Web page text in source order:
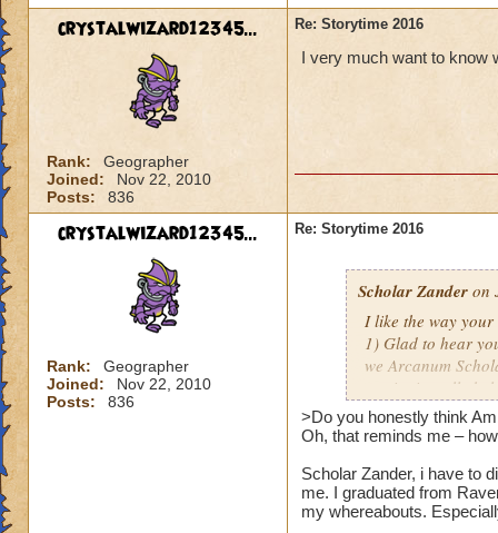
crystalwizard12345...
Rank:
Geographer
Joined:
Nov 22, 2010
Posts:
836
Re: Storytime 2016
I very much want to know
crystalwizard12345...
Rank:
Geographer
Joined:
Nov 22, 2010
Posts:
836
Re: Storytime 2016
Scholar Zander on
I like the way
1) Glad to hear
we Arcanum
music; it really
And as far as
nothing yet, mate.
2) Do you
withYOU?
Oh, that reminds
>Do you honestly think
Oh, that reminds me –
Scholar Zander, i have to
me. I graduated from
my whereabouts.